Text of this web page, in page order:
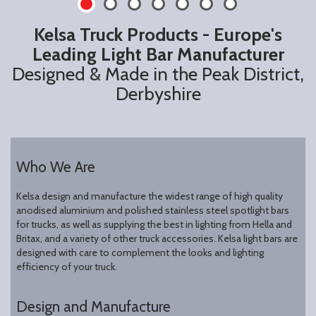
Kelsa Truck Products - Europe's
Leading Light Bar Manufacturer
Designed & Made in the Peak District,
Derbyshire
Who We Are
Kelsa design and manufacture the widest range of high quality
anodised aluminium and polished stainless steel spotlight bars
for trucks, as well as supplying the best in lighting from Hella and
Britax, and a variety of other truck accessories. Kelsa light bars are
designed with care to complement the looks and lighting
efficiency of your truck.
Design and Manufacture